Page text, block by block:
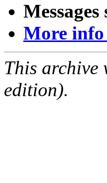
More
This archive
edition).